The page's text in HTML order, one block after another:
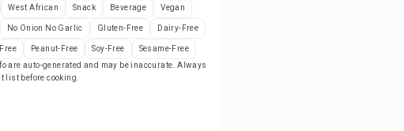
Add to Shopping List
Recipe Notes
West African Snack Beverage Vegan
No Onion No Garlic Gluten-Free Dairy-Free
Peanut-Free Soy-Free
Sesame-Free
are auto-generated and may be inaccurate. Always
list before cooking.